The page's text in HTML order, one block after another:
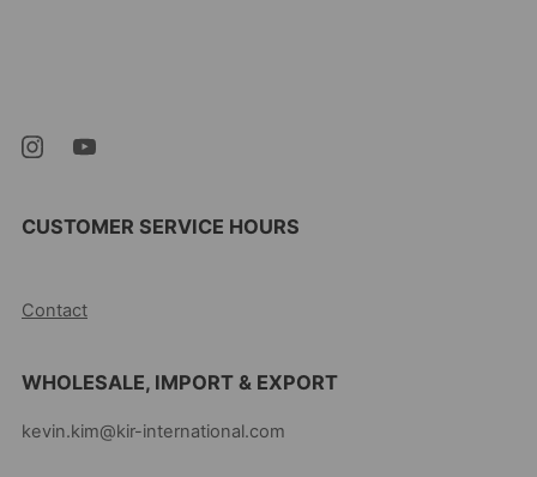
CUSTOMER SERVICE HOURS
Contact
WHOLESALE, IMPORT & EXPORT
kevin.kim@kir-international.com